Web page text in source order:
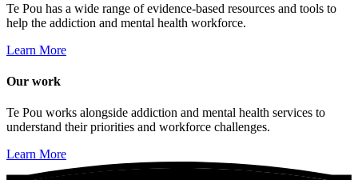
Te Pou has a wide range of evidence-based resources and tools to
help the addiction and mental health workforce.
Learn More
Our work
Te Pou works alongside addiction and mental health services to
understand their priorities and workforce challenges.
Learn More